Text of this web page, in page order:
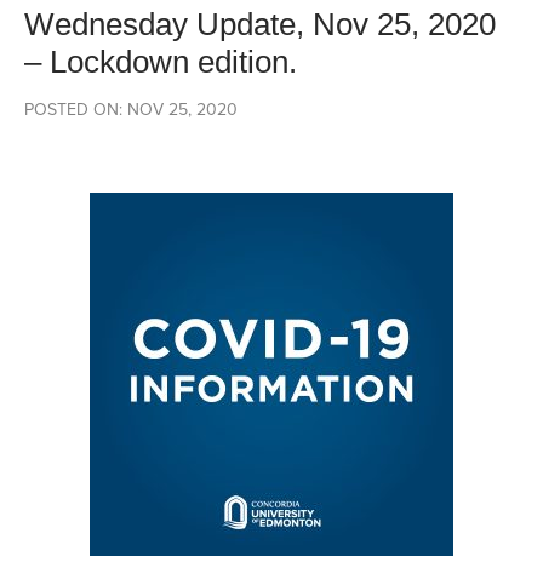
Wednesday Update, Nov 25, 2020
– Lockdown edition.
POSTED ON: NOV 25, 2020